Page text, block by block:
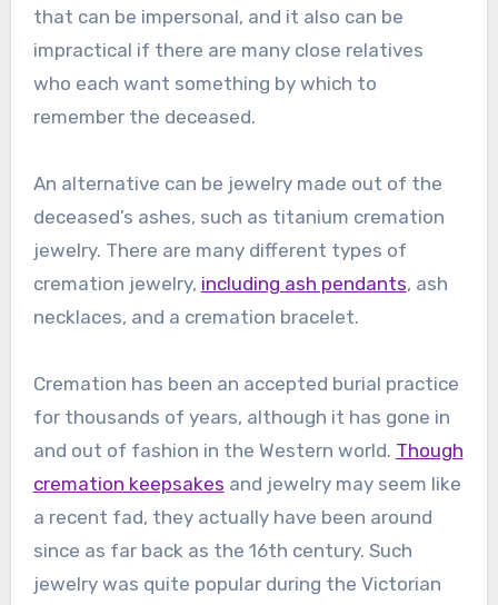
that can be impersonal, and it also can be
impractical if there are many close relatives
who each want something by which to
remember the deceased.
An alternative can be jewelry made out of the
deceased’s ashes, such as titanium cremation
jewelry. There are many different types of
cremation jewelry, including ash pendants, ash
necklaces, and a cremation bracelet.
Cremation has been an accepted burial practice
for thousands of years, although it has gone in
and out of fashion in the Western world. Though
cremation keepsakes and jewelry may seem like
a recent fad, they actually have been around
since as far back as the 16th century. Such
jewelry was quite popular during the Victorian